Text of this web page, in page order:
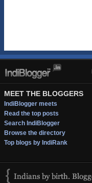
MEET THE BLOGGERS
IndiBlogger meets
Read the top posts
Search IndiBlogger
Browse the directory
Top blogs by IndiRank